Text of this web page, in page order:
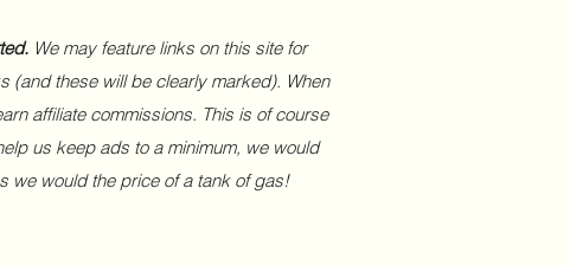
We may feature links on this site for
(and these will be clearly marked). When
affiliate commissions. This is of course
us keep ads to a minimum, we would
we would the price of a tank of gas!